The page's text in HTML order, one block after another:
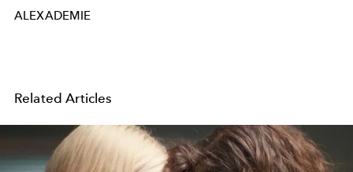
ALEXADEMIE
Related Articles